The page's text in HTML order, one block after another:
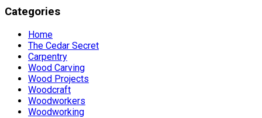
Categories
Home
The Cedar Secret
Carpentry
Wood Carving
Wood Projects
Woodcraft
Woodworkers
Woodworking